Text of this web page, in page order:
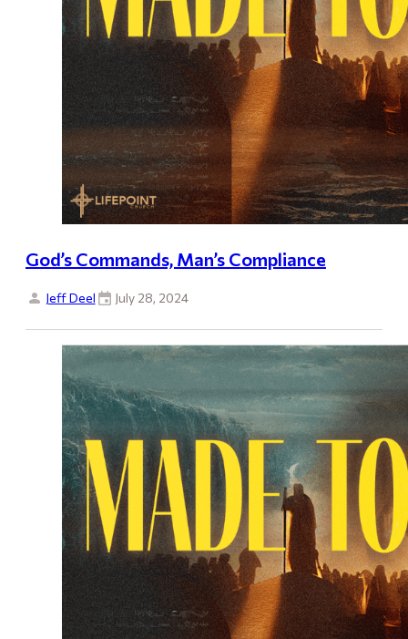
God’s Commands, Man’s Compliance
Jeff Deel July 28, 2024